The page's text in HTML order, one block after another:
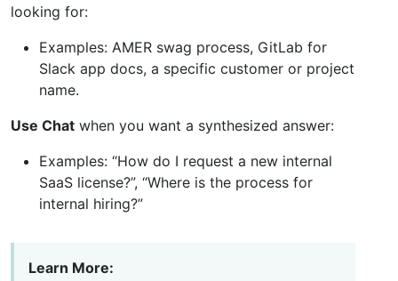
looking for:
Examples: AMER swag process, GitLab for
Slack app docs, a specific customer or project
name.
Use Chat when you want a synthesized answer:
Examples: “How do I request a new internal
SaaS license?”, “Where is the process for
internal hiring?”
Learn More: